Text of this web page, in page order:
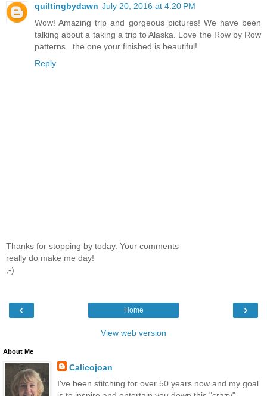
quiltingbydawn July 20, 2016 at 4:20 PM
Wow! Amazing trip and gorgeous pictures! We have been
talking about a taking a trip to Alaska. Love the Row by Row
patterns...the one your finished is beautiful!
Reply
Thanks for stopping by today. Your comments
really do make me day!
;-)
‹ ›
Home
View web version
About Me
Calicojoan
I've been stitching for over 50 years now and my goal